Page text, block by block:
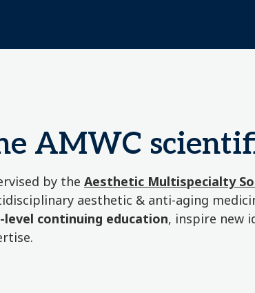
AMWC
by the Aesthetic Multispecialty
aesthetic & anti-aging
level continuing education, inspire new